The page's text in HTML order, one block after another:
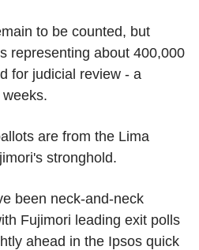
to be counted, but
representing about 400,000
for judicial review - a
are from the Lima
stronghold.
been neck-and-neck
Fujimori leading exit polls
ahead in the Ipsos quick